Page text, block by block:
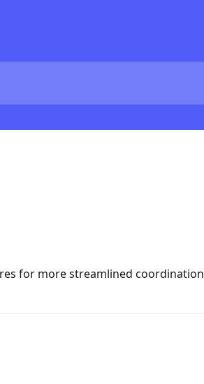
for more streamlined coordination